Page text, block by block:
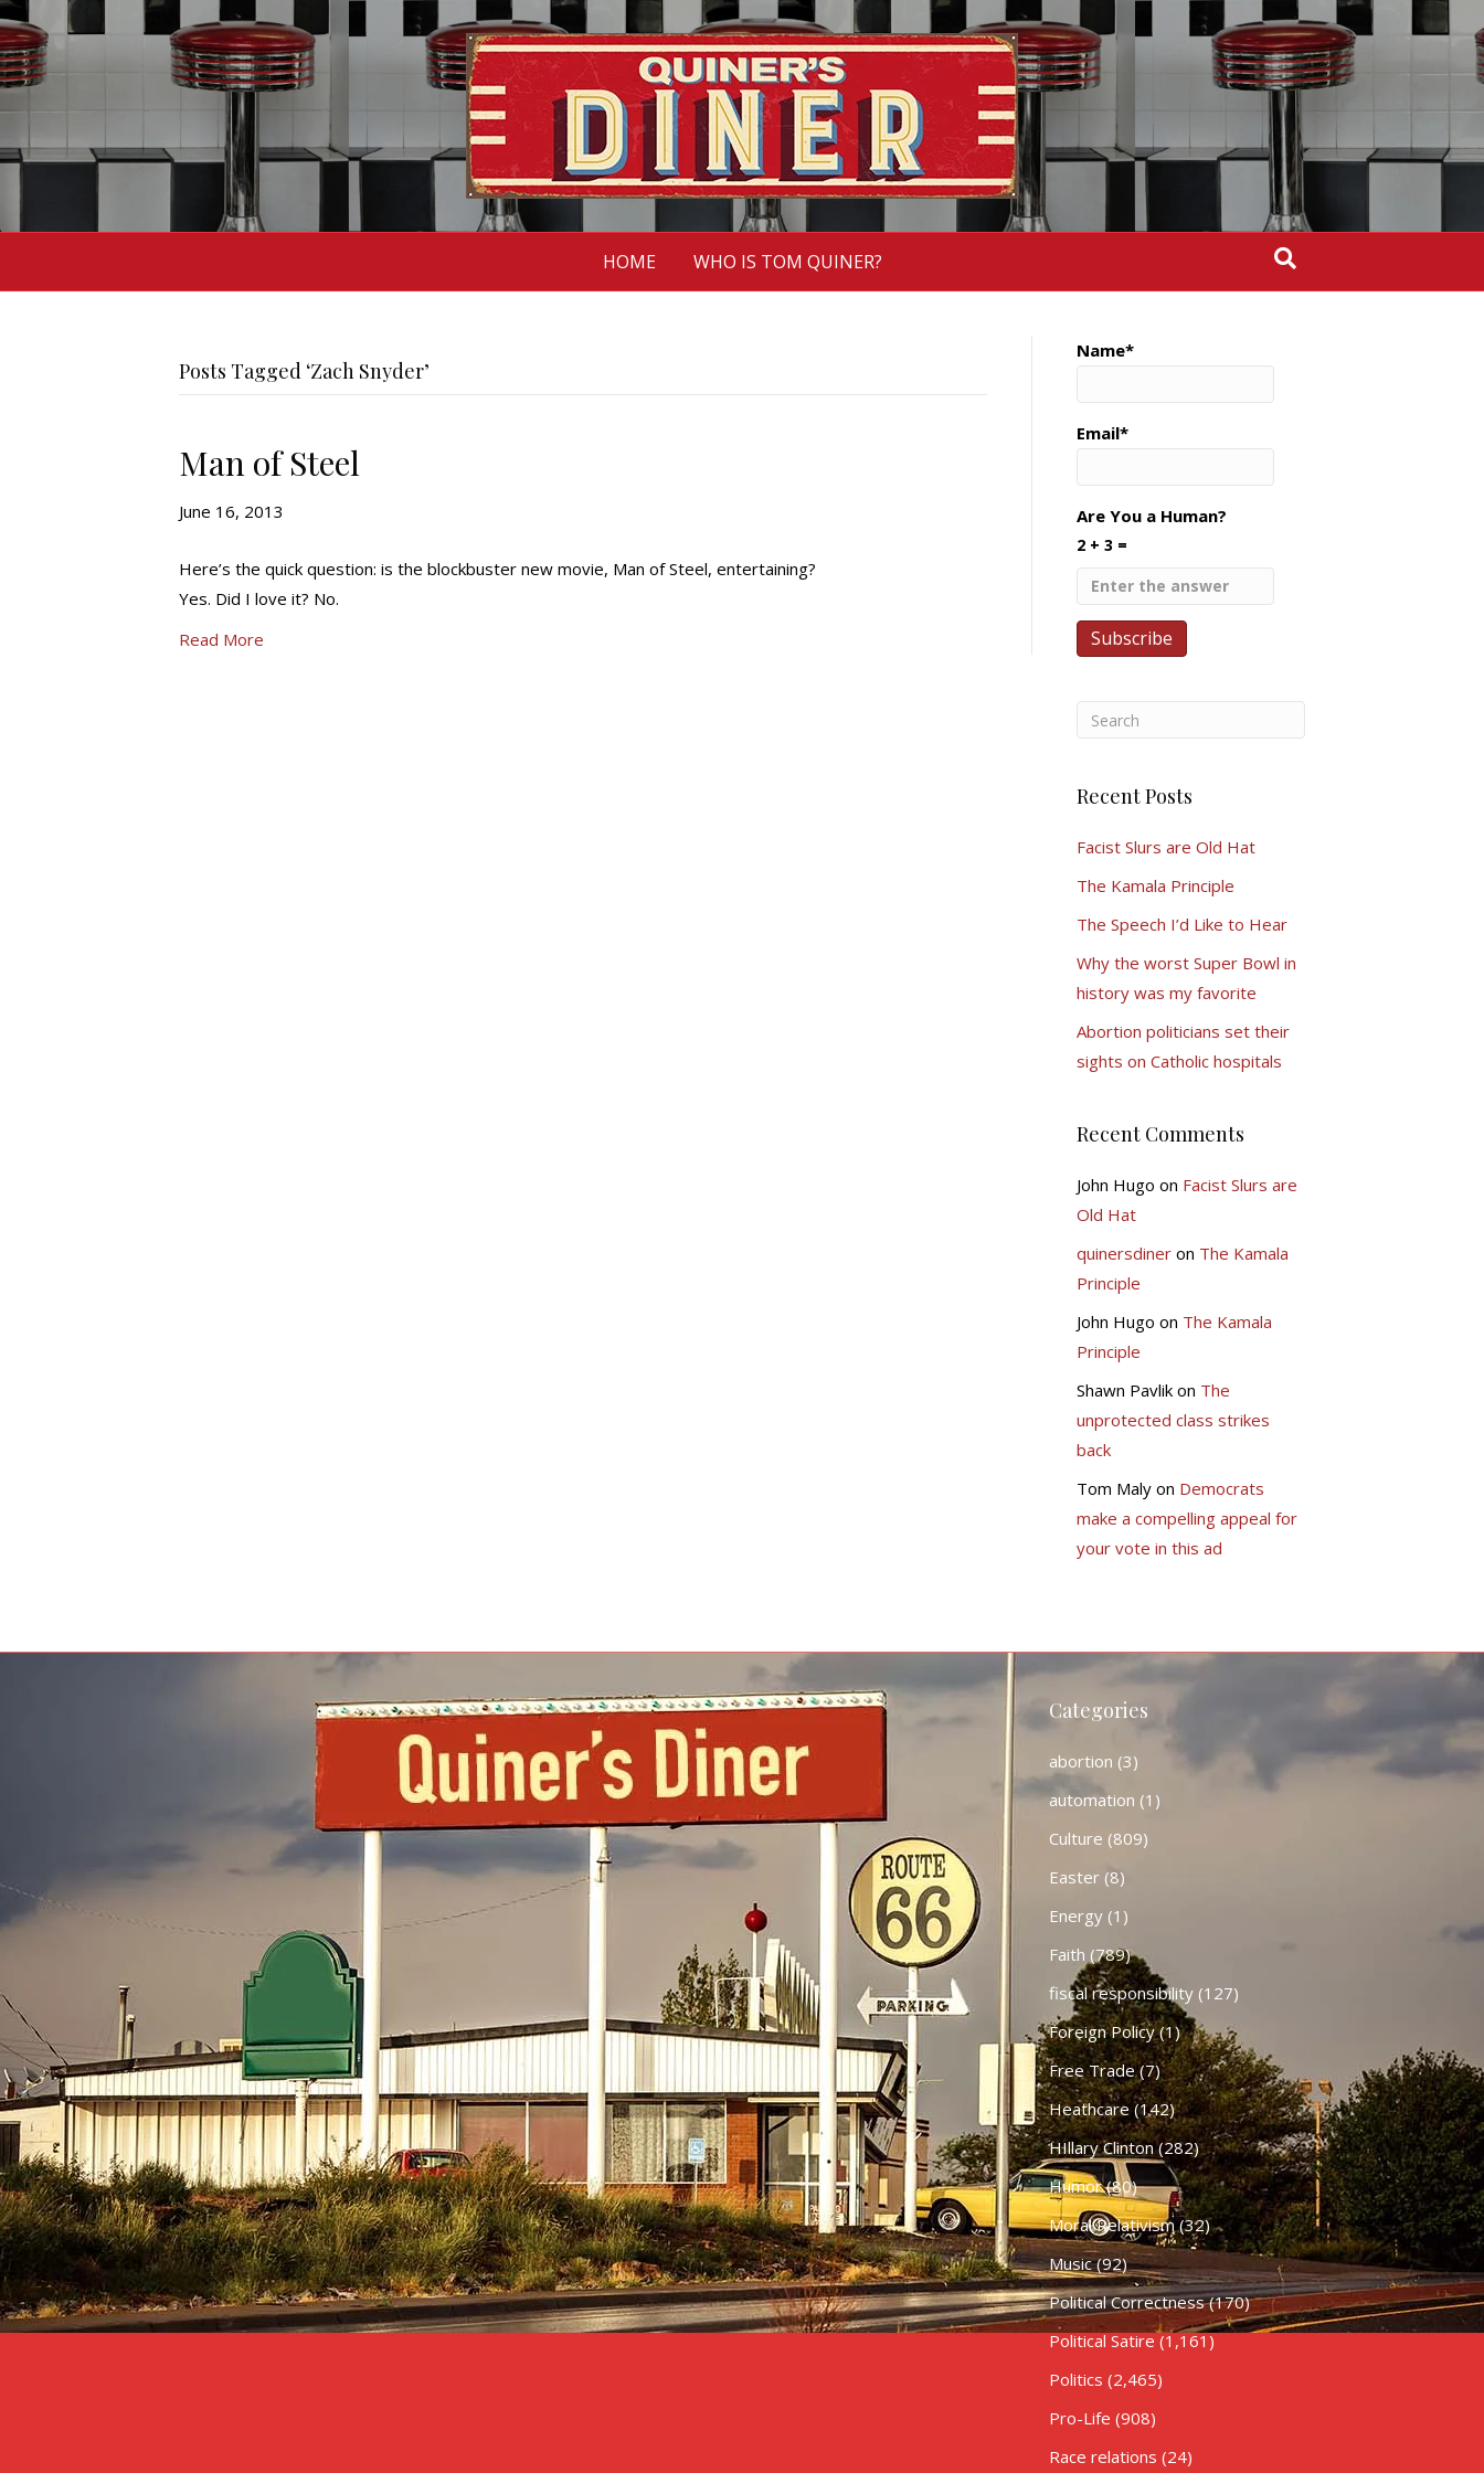
HOME WHO IS TOM QUINER?
Posts Tagged ‘Zach Snyder’
Man of Steel
June 16, 2013
Here’s the quick question: is the blockbuster new movie, Man of Steel, entertaining?
Yes. Did I love it? No.
Read More
Name*
Email*
Are You a Human?
2 + 3 =
Recent Posts
Facist Slurs are Old Hat
The Kamala Principle
The Speech I’d Like to Hear
Why the worst Super Bowl in
history was my favorite
Abortion politicians set their
sights on Catholic hospitals
Recent Comments
John Hugo on Facist Slurs are
Old Hat
quinersdineron The Kamala
Principle
John Hugo on The Kamala
Principle
Shawn Pavlikon The
unprotected class strikes
back
Tom Malyon Democrats
make a compelling appeal for
your vote in this ad
Categories
abortion (3)
automation (1)
Culture (809)
Easter(8)
Energy(1)
Faith (789)
fiscal responsibility(127)
Foreign Policy(1)
Free Trade(7)
Heathcare (142)
HIllary Clinton(282)
Humor(80)
Moral Relativism(32)
Music(92)
Political Correctness(170)
Political Satire (1,161)
Politics (2,465)
Pro-Life (908)
Race relations (24)